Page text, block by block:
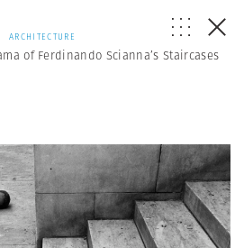
ARCHITECTURE
of Ferdinando Scianna’s Staircases